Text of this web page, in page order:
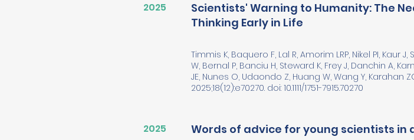
2025
Scientists' Warning to Humanity: The
Thinking Early in Life
Timmis K, Baquero F, Lal R, Amorim LRP, Nikel PI, Kaur
W, Bernal P, Banciu H, Steward K, Frey J, Danchin A,
JE, Nunes O, Udaondo Z, Huang W, Wang Y, Karahan
2025;18(12):e70270. doi: 10.1111/1751-7915.70270
2025 Words of advice for young scientists in